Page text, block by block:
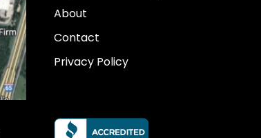
About
Contact
Privacy Policy